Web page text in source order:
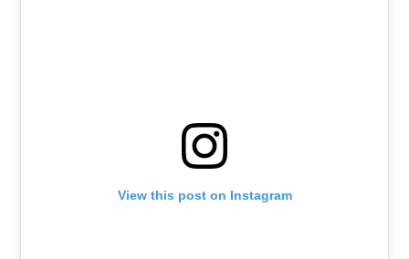
View this post on Instagram